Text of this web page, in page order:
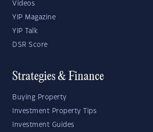
Videos
YIP Magazine
YIP Talk
DSR Score
Strategies & Finance
Buying Property
Investment Property Tips
Investment Guides